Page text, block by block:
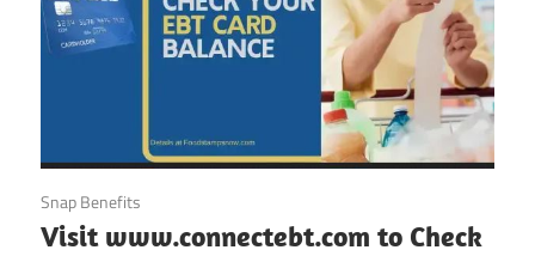
October 11, 2024
Snap Benefits
Visit www.connectebt.com to Check